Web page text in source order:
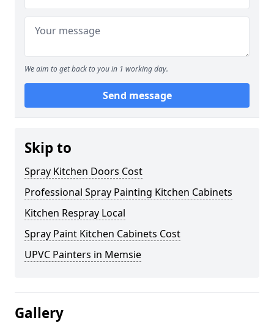
We aim to get back to you in 1 working day.
Send message
Skip to
Spray Kitchen Doors Cost
Professional Spray Painting Kitchen Cabinets
Kitchen Respray Local
Spray Paint Kitchen Cabinets Cost
UPVC Painters in Memsie
Gallery